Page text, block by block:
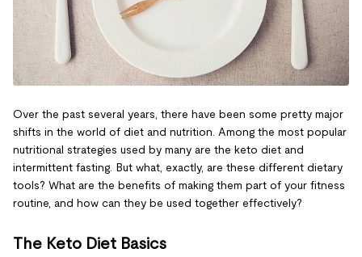
Over the past several years, there have been some pretty major
shifts in the world of diet and nutrition. Among the most popular
nutritional strategies used by many are the keto diet and
intermittent fasting. But what, exactly, are these different dietary
tools? What are the benefits of making them part of your fitness
routine, and how can they be used together effectively?
The Keto Diet Basics